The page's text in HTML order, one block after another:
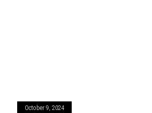
October 9, 2024